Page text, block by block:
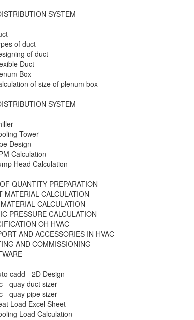
SYSTEM
of duct
of duct
Duct
Box
of size of plenum box
SYSTEM
Tower
Design
Calculation
Head Calculation
QUANTITY PREPARATION
MATERIAL CALCULATION
CALCULATION
PRESSURE CALCULATION
OH HVAC
AND ACCESSORIES IN HVAC
AND COMMISSIONING
cadd - 2D Design
- quay duct sizer
- quay pipe sizer
Load Excel Sheet
Load Calculation